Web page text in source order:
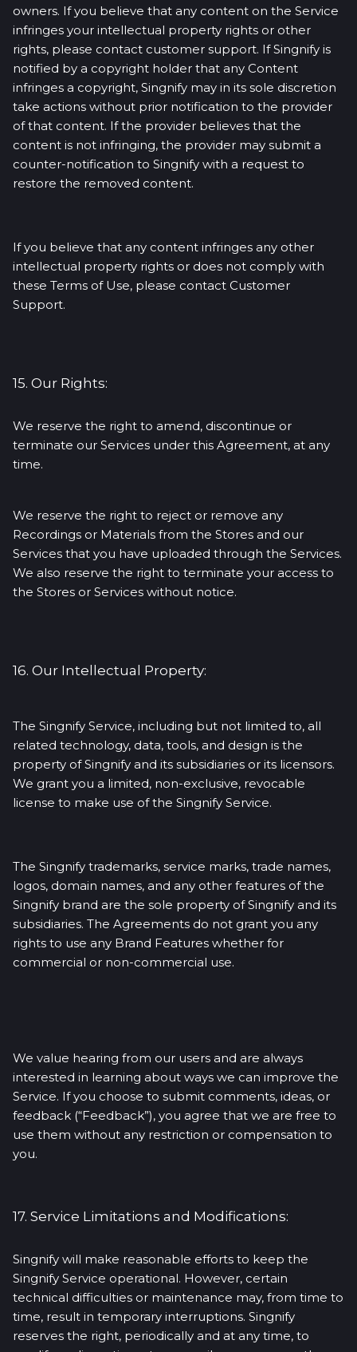
owners. If you believe that any content on the Service
infringes your intellectual property rights or other
rights, please contact customer support. If Singnify is
notified by a copyright holder that any Content
infringes a copyright, Singnify may in its sole discretion
take actions without prior notification to the provider
of that content. If the provider believes that the
content is not infringing, the provider may submit a
counter-notification to Singnify with a request to
restore the removed content.
If you believe that any content infringes any other
intellectual property rights or does not comply with
these Terms of Use, please contact Customer
Support.
15. Our Rights:
We reserve the right to amend, discontinue or
terminate our Services under this Agreement, at any
time.
We reserve the right to reject or remove any
Recordings or Materials from the Stores and our
Services that you have uploaded through the Services.
We also reserve the right to terminate your access to
the Stores or Services without notice.
16. Our Intellectual Property:
The Singnify Service, including but not limited to, all
related technology, data, tools, and design is the
property of Singnify and its subsidiaries or its licensors.
We grant you a limited, non-exclusive, revocable
license to make use of the Singnify Service.
The Singnify trademarks, service marks, trade names,
logos, domain names, and any other features of the
Singnify brand are the sole property of Singnify and its
subsidiaries. The Agreements do not grant you any
rights to use any Brand Features whether for
commercial or non-commercial use.
We value hearing from our users and are always
interested in learning about ways we can improve the
Service. If you choose to submit comments, ideas, or
feedback (“Feedback”), you agree that we are free to
use them without any restriction or compensation to
you.
17. Service Limitations and Modifications:
Singnify will make reasonable efforts to keep the
Singnify Service operational. However, certain
technical difficulties or maintenance may, from time to
time, result in temporary interruptions. Singnify
reserves the right, periodically and at any time, to